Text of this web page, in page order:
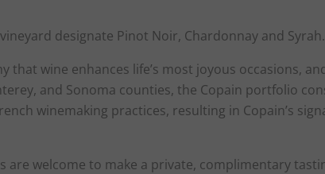
designate Pinot Noir, Chardonnay and Syrah.
that wine enhances life’s most joyous occasions,
and Sonoma counties, the Copain portfolio
winemaking practices, resulting in Copain’s
are welcome to make a private, complimentary